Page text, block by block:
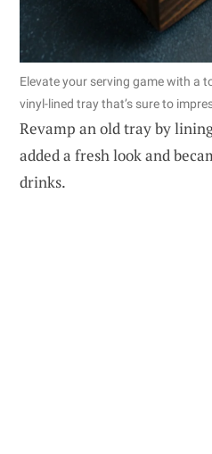
Elevate your serving game with a
vinyl-lined tray that’s sure to
Revamp an old tray by
added a fresh look and
drinks.